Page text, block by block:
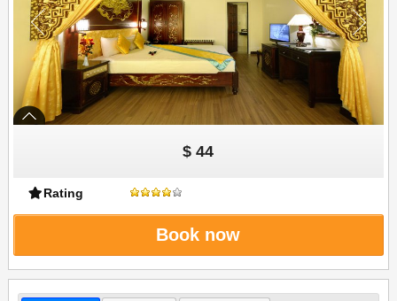
$ 44
Rating
Book now